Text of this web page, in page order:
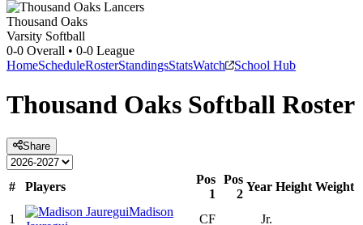
Thousand Oaks
Varsity Softball
0-0 Overall • 0-0 League
HomeScheduleRosterStandingsStatsWatch School Hub
Thousand Oaks Softball Roster
Share
# Players
Pos
1
Pos
2
Year Height Weight
1
Madison
CF
Jr.